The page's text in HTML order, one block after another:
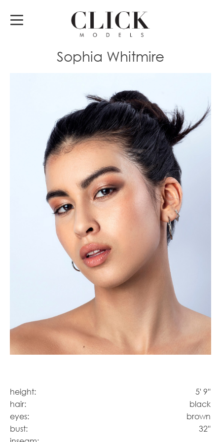
Sophia Whitmire
height:
5' 9''
hair:
black
eyes:
brown
bust:
32''